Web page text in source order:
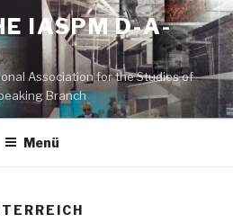
IASPM D-A-
Association for the Studies of
Branch
Menü